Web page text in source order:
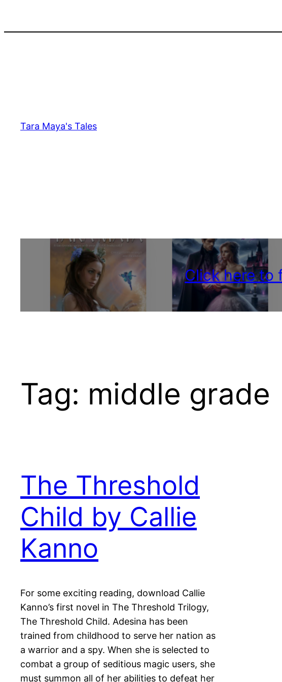
Tara Maya's Tales
Click here to
Tag: middle grade
The Threshold
Child by Callie
Kanno
For some exciting reading, download Callie
Kanno’s first novel in The Threshold Trilogy,
The Threshold Child. Adesina has been
trained from childhood to serve her nation as
a warrior and a spy. When she is selected to
combat a group of seditious magic users, she
must summon all of her abilities to defeat her